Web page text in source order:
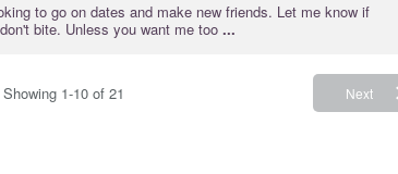
to go on dates and make new friends. Let me know if
bite. Unless you want me too ...
Showing 1-10 of 21 Next